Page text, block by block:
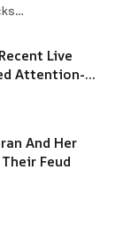
Live
Attention-
And Her
Feud